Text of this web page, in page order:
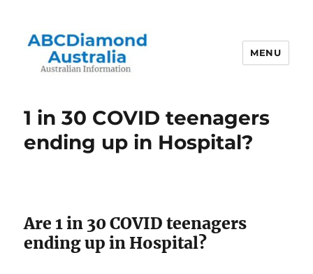
MENU
1 in 30 COVID teenagers
ending up in Hospital?
Are 1 in 30 COVID teenagers
ending up in Hospital?